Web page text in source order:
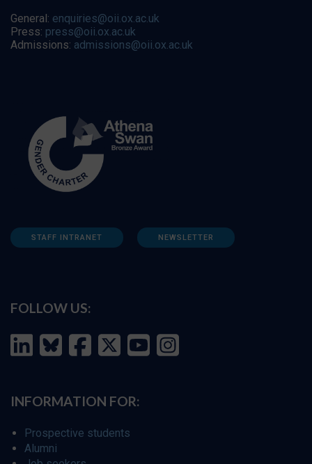
General: enquiries@oii.ox.ac.uk
Press: press@oii.ox.ac.uk
Admissions: admissions@oii.ox.ac.uk
STAFF INTRANET NEWSLETTER
FOLLOW US:
INFORMATION FOR:
Prospective students
Alumni